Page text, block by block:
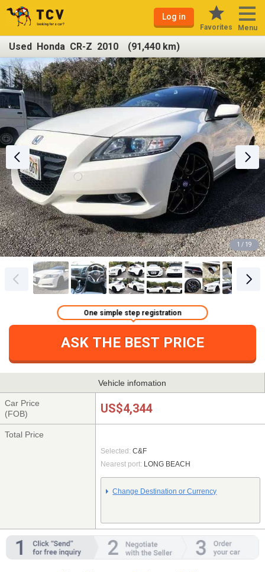
Log in
Favorites Menu
Used Honda CR-Z 2010 (91,440 km)
1 / 19
ASK THE BEST PRICE
One simple step registration
Vehicle infomation
Car Price
(FOB)
US$4,344
Total Price
Selected: C&F
Nearest port: LONG BEACH
Change Destination or Currency